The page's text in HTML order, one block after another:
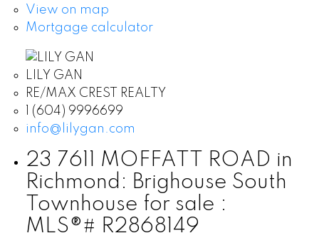
View on map
Mortgage calculator
LILY GAN
RE/MAX CREST REALTY
1 (604) 9996699
info@lilygan.com
23 7611 MOFFATT ROAD in
Richmond: Brighouse South
Townhouse for sale :
MLS®# R2868149